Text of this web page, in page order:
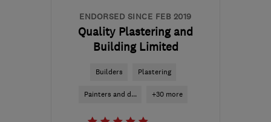
ENDORSED SINCE FEB 2019
Quality Plastering and
Building Limited
Builders Plastering
Painters and d... +30 more